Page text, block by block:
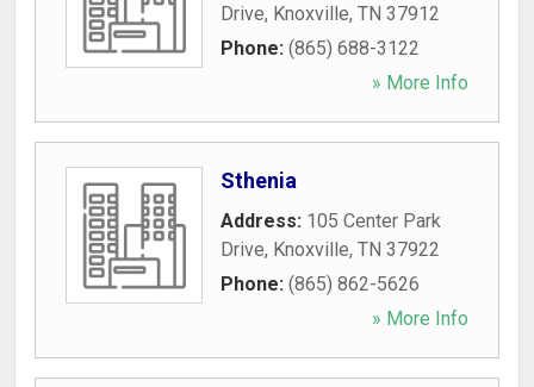
Drive, Knoxville, TN 37912
Phone: (865) 688-3122
» More Info
Sthenia
Address: 105 Center Park
Drive, Knoxville, TN 37922
Phone: (865) 862-5626
» More Info